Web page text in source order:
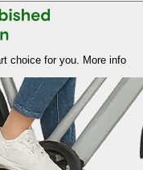
choice for you. More info